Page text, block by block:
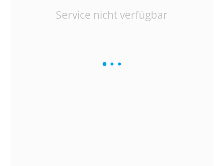
Service nicht verfügbar